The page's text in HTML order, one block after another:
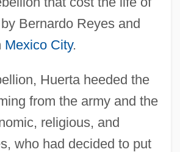
Bernardo Reyes and
Mexico City.
Huerta heeded the
from the army and the
religious, and
who had decided to put